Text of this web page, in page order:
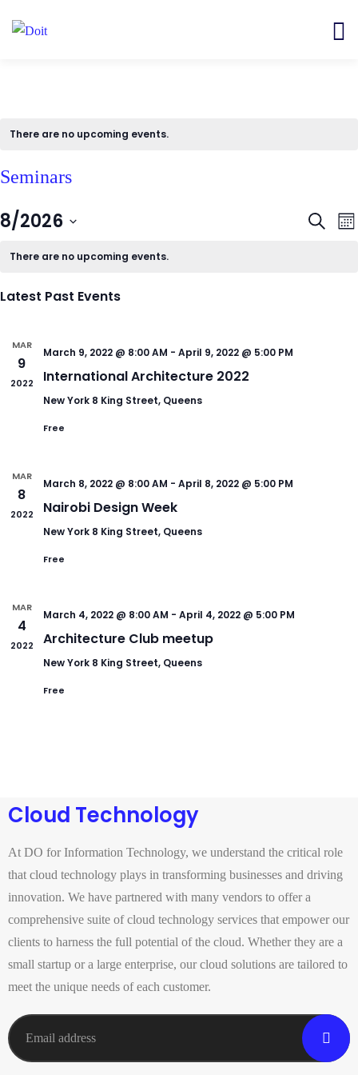
There are no upcoming events.
Seminars
Search
8/2026
There are no upcoming events.
Latest Past Events
MAR
9
2022
March 9, 2022 @ 8:00 AM - April 9, 2022 @ 5:00 PM
International Architecture 2022
New York 8 King Street, Queens
Free
MAR
8
2022
March 8, 2022 @ 8:00 AM - April 8, 2022 @ 5:00 PM
Nairobi Design Week
New York 8 King Street, Queens
Free
MAR
4
2022
March 4, 2022 @ 8:00 AM - April 4, 2022 @ 5:00 PM
Architecture Club meetup
New York 8 King Street, Queens
Free
Cloud Technology
At DO for Information Technology, we understand the critical role
that cloud technology plays in transforming businesses and driving
innovation. We have partnered with many vendors to offer a
comprehensive suite of cloud technology services that empower our
clients to harness the full potential of the cloud. Whether they are a
small startup or a large enterprise, our cloud solutions are tailored to
meet the unique needs of each customer.